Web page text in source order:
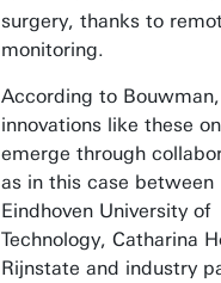
surgery, thanks to
monitoring.
According to Bouwman,
innovations like these
emerge through
as in this case between
Eindhoven University of
Technology, Catharina
Rijnstate and industry